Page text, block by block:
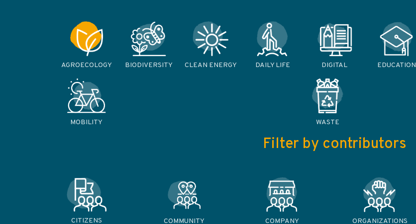
AGROECOLOGY BIODIVERSITY CLEAN ENERGY DAILY LIFE DIGITAL EDUCATION
MOBILITY WASTE
Filter by contributors
CITIZENS COMMUNITY COMPANY ORGANIZATIONS